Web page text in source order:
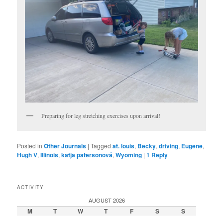
Preparing for leg stretching exercises upon arrival!
Posted in Other Journals |Tagged at. louis, Becky,driving, Eugene,
Hugh V,Illinois,katja patersonová,Wyoming |1 Reply
ACTIVITY
AUGUST 2026
M T W T F S S